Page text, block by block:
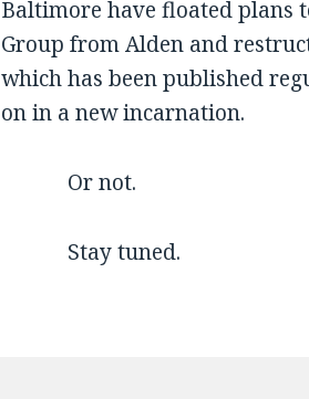
Baltimore have floated plans
Group from Alden and
which has been published
on in a new incarnation.
Or not.
Stay tuned.